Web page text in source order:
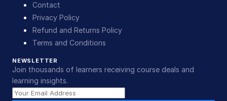
Contact
Privacy Policy
Refund and Returns Policy
Terms and Conditions
NEWSLETTER
Join thousands of learners receiving course deals and
learning insights.